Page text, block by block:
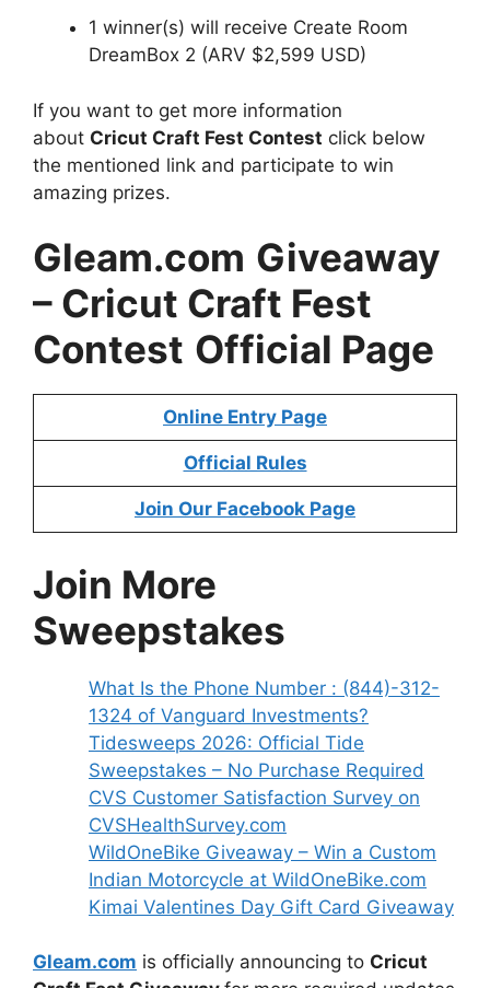
1 winner(s) will receive Create Room
DreamBox 2 (ARV $2,599 USD)
If you want to get more information
about Cricut Craft Fest Contest click below
the mentioned link and participate to win
amazing prizes.
Gleam.com Giveaway
– Cricut Craft Fest
Contest Official Page
Online Entry Page
Official Rules
Join Our Facebook Page
Join More
Sweepstakes
What Is the Phone Number : (844)-312-
1324 of Vanguard Investments?
Tidesweeps 2026: Official Tide
Sweepstakes – No Purchase Required
CVS Customer Satisfaction Survey on
CVSHealthSurvey.com
WildOneBike Giveaway – Win a Custom
Indian Motorcycle at WildOneBike.com
Kimai Valentines Day Gift Card Giveaway
Gleam.com is officially announcing to Cricut